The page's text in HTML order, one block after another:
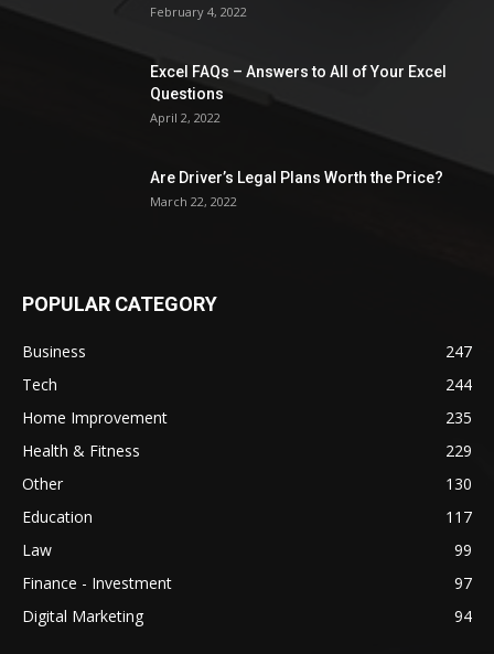
February 4, 2022
Excel FAQs – Answers to All of Your Excel
Questions
April 2, 2022
Are Driver’s Legal Plans Worth the Price?
March 22, 2022
POPULAR CATEGORY
Business
247
Tech
244
Home Improvement
235
Health & Fitness
229
Other
130
Education
117
Law
99
Finance - Investment
97
Digital Marketing
94